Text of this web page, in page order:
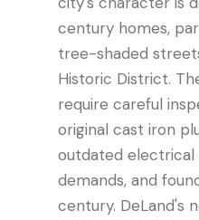
century homes,
tree-shaded
Historic District.
require careful
original cast iron
outdated electrical
demands, and
century. DeLand's